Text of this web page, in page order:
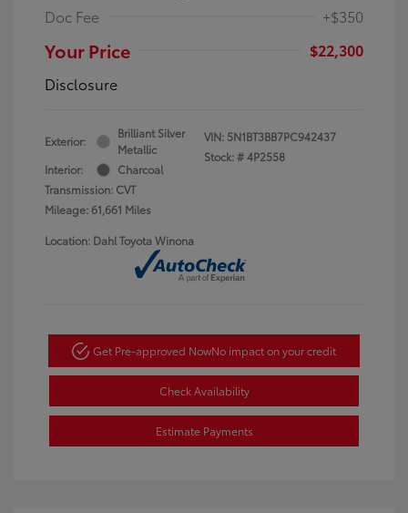
Doc Fee +$350
Your Price
$22,300
Disclosure
Exterior:
Brilliant Silver
Metallic
Interior:
Charcoal
Transmission: CVT
Mileage: 61,661 Miles
VIN: 5N1BT3BB7PC942437
Stock: #4P2558
Location: Dahl Toyota Winona
Get Pre-approved NowNo impact on your credit
Check Availability
Estimate Payments